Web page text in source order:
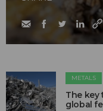
METALS
The key
global